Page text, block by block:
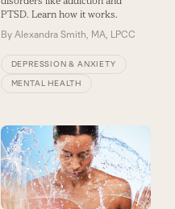
PTSD. Learn how it works.
By Alexandra Smith, MA, LPCC
DEPRESSION & ANXIETY
MENTAL HEALTH